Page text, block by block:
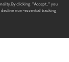
By clicking "Accept," you
non-essential tracking